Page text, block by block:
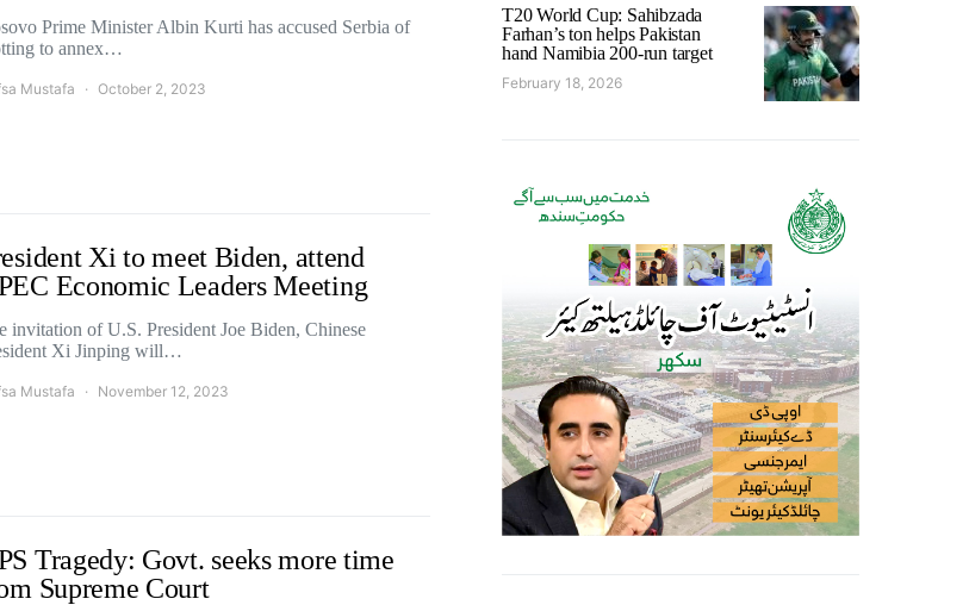
Prime Minister Albin Kurti has accused Serbia of
to annex…
Mustafa October 2, 2023
Xi to meet Biden, attend
Economic Leaders Meeting
invitation of U.S. President Joe Biden, Chinese
Xi Jinping will…
Mustafa November 12, 2023
Tragedy: Govt. seeks more time
Supreme Court
T20 World Cup: Sahibzada
Farhan’s ton helps Pakistan
hand Namibia 200-run target
February 18, 2026